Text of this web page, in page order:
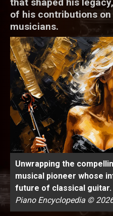
of his contributions
musicians.
Unwrapping the
musical pioneer whose
future of classical guitar.
Piano Encyclopedia ©